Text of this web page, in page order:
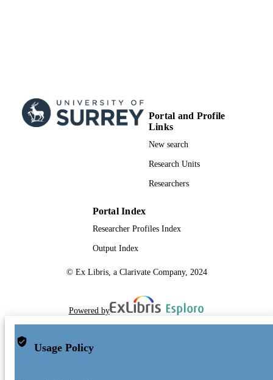
Portal and Profile
Links
New search
Research Units
Researchers
Portal Index
Researcher Profiles Index
Output Index
© Ex Libris, a Clarivate Company, 2024
Powered by
Usage Policy